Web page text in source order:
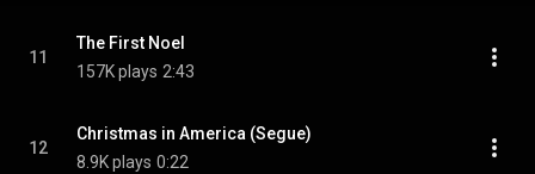
11
The First Noel
157K plays 2:43
12
Christmas in America (Segue)
8.9K plays 0:22